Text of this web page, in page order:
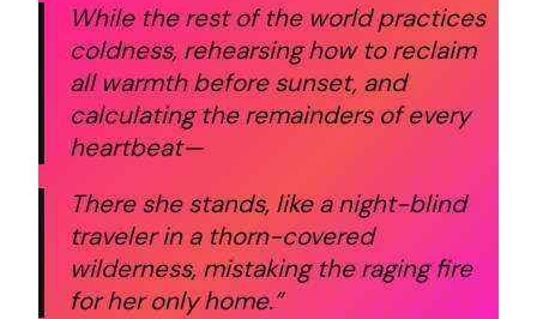
While the rest of the world practices
coldness, rehearsing how to reclaim
all warmth before sunset, and
calculating the remainders of every
heartbeat—
There she stands, like a night-blind
traveler in a thorn-covered
wilderness, mistaking the raging fire
for her only home.”